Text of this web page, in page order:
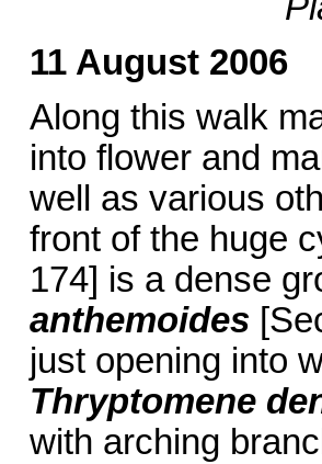
11 August 2006
Along this walk
into flower and
well as various
front of the huge
174] is a dense
anthemoides
just opening into
Thryptomene
with arching